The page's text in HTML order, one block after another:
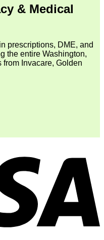
& Medical
prescriptions, DME, and
the entire Washington,
Invacare, Golden